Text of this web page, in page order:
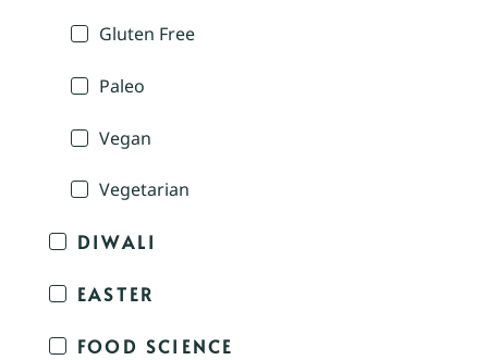
Gluten Free
Paleo
Vegan
Vegetarian
DIWALI
EASTER
FOOD SCIENCE